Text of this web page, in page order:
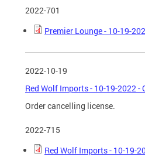
2022-701
Premier Lounge - 10-19-
2022-10-19
Red Wolf Imports - 10-19-2022 -
Order cancelling license.
2022-715
Red Wolf Imports - 10-19-